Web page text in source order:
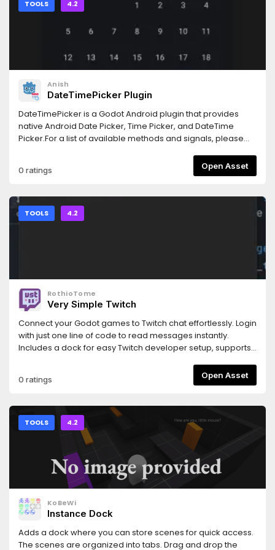
TOOLS 4.2
Anish
DateTimePicker Plugin
DateTimePicker is a Godot Android plugin that provides
native Android Date Picker, Time Picker, and DateTime
Picker.For a list of available methods and signals, please
https://github.com/syntaxerror247/godot-date-time-
picker/blob/main/README.md
0 ratings Open Asset
TOOLS 4.2
RothioTome
Very Simple Twitch
Connect your Godot games to Twitch chat effortlessly. Login
with just one line of code to read messages instantly.
Includes a dock for easy Twitch developer setup, supports
the Twitch API to write messages, timeout users, grant VIP
status, and more.
0 ratings Open Asset
TOOLS 4.2
KoBeWi
Instance Dock
Adds a dock where you can store scenes for quick access.
The scenes are organized into tabs. Drag and drop the